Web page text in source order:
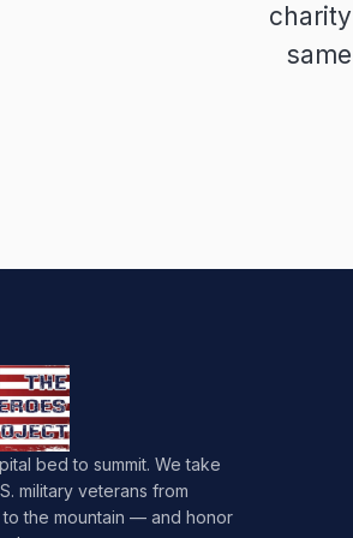
bed to summit. We take
military veterans from
the mountain — and honor